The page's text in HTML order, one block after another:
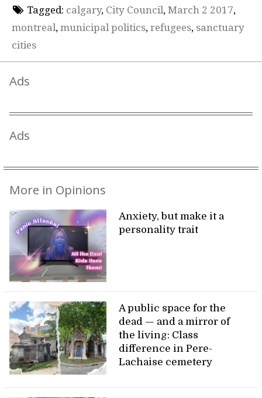
Tagged: calgary, City Council, March 2 2017,
montreal, municipal politics, refugees, sanctuary
cities
Ads
Ads
More in Opinions
Anxiety, but make it a
personality trait
A public space for the
dead — and a mirror of
the living: Class
difference in Pere-
Lachaise cemetery